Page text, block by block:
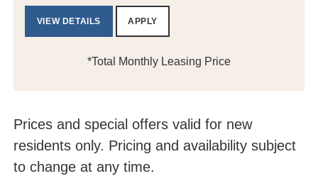
VIEW DETAILS APPLY
*Total Monthly Leasing Price
Prices and special offers valid for new
residents only. Pricing and availability subject
to change at any time.